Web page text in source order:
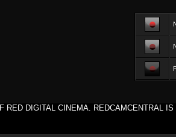
RED DIGITAL CINEMA. REDCAMCENTRAL